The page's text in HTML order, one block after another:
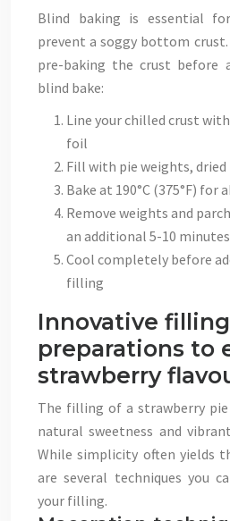
Blind baking is essential
prevent a soggy bottom
pre-baking the crust before
blind bake:
Line your chilled crust
foil
Fill with pie weights, dried
Bake at 190°C (375°F) for
Remove weights and
an additional 5-10
Cool completely before
filling
Innovative filling
preparations to
strawberry
The filling of a strawberry
natural sweetness and
While simplicity often yields
are several techniques you
your filling.